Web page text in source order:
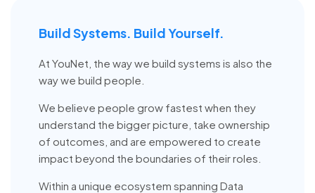
Build Systems. Build Yourself.
At YouNet, the way we build systems is also the
way we build people.
We believe people grow fastest when they
understand the bigger picture, take ownership
of outcomes, and are empowered to create
impact beyond the boundaries of their roles.
Within a unique ecosystem spanning Data